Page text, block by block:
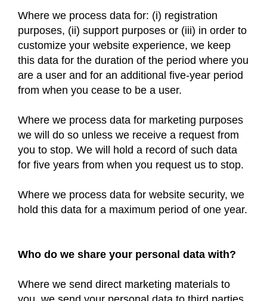
Where we process data for: (i) registration
purposes, (ii) support purposes or (iii) in order to
customize your website experience, we keep
this data for the duration of the period where you
are a user and for an additional five-year period
from when you cease to be a user.
Where we process data for marketing purposes
we will do so unless we receive a request from
you to stop. We will hold a record of such data
for five years from when you request us to stop.
Where we process data for website security, we
hold this data for a maximum period of one year.
Who do we share your personal data with?
Where we send direct marketing materials to